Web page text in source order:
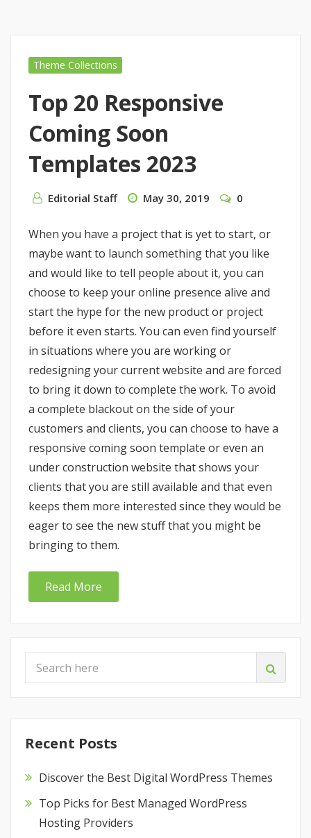
Theme Collections
Top 20 Responsive
Coming Soon
Templates 2023
Editorial Staff May 30, 2019 0
When you have a project that is yet to start, or
maybe want to launch something that you like
and would like to tell people about it, you can
choose to keep your online presence alive and
start the hype for the new product or project
before it even starts. You can even find yourself
in situations where you are working or
redesigning your current website and are forced
to bring it down to complete the work. To avoid
a complete blackout on the side of your
customers and clients, you can choose to have a
responsive coming soon template or even an
under construction website that shows your
clients that you are still available and that even
keeps them more interested since they would be
eager to see the new stuff that you might be
bringing to them.
Read More
Recent Posts
Discover the Best Digital WordPress Themes
Top Picks for Best Managed WordPress
Hosting Providers